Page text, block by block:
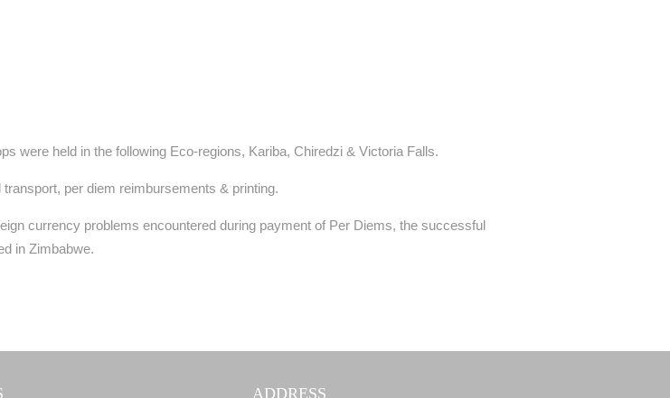
were held in the following Eco-regions, Kariba, Chiredzi & Victoria Falls.
per diem reimbursements & printing.
currency problems encountered during payment of Per Diems, the successful
in Zimbabwe.
ADDRESS